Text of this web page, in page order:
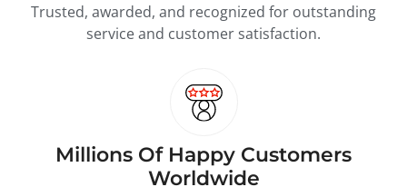
Trusted, awarded, and recognized for outstanding
service and customer satisfaction.
Millions Of Happy Customers
Worldwide